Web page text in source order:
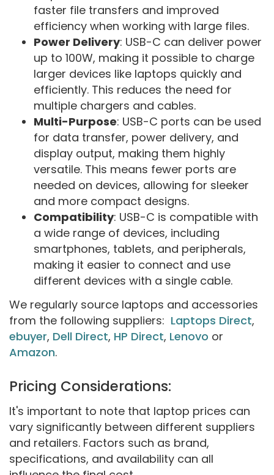
faster file transfers and improved
efficiency when working with large files.
Power Delivery: USB-C can deliver power
up to 100W, making it possible to charge
larger devices like laptops quickly and
efficiently. This reduces the need for
multiple chargers and cables.
Multi-Purpose: USB-C ports can be used
for data transfer, power delivery, and
display output, making them highly
versatile. This means fewer ports are
needed on devices, allowing for sleeker
and more compact designs.
Compatibility: USB-C is compatible with
a wide range of devices, including
smartphones, tablets, and peripherals,
making it easier to connect and use
different devices with a single cable.
We regularly source laptops and accessories
from the following suppliers: Laptops Direct,
ebuyer, Dell Direct, HP Direct, Lenovo or
Amazon.
Pricing Considerations:
It's important to note that laptop prices can
vary significantly between different suppliers
and retailers. Factors such as brand,
specifications, and availability can all